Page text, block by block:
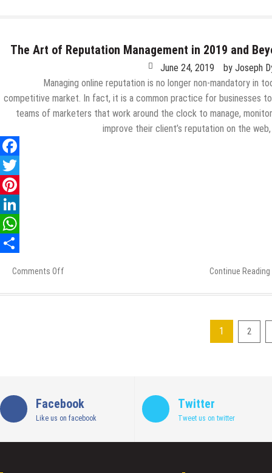
The Art of Reputation Management in 2019 and
June 24, 2019 byJoseph
Managing online reputation is no longer non-mandatory in
competitive market. In fact, it is a common practice for businesses
teams of marketers that work around the clock to manage,
improve their client’s reputation on the
Comments Off
Art
Continue Reading
1 2
Facebook
Like us on facebook
Twitter
Tweet us on twitter